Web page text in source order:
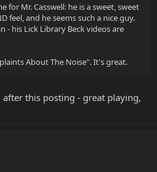
for Mr. Casswell: he is a sweet, sweet
feel, and he seems such a nice guy.
- his Lick Library Beck videos are
About The Noise". It's great.
this posting - great playing,